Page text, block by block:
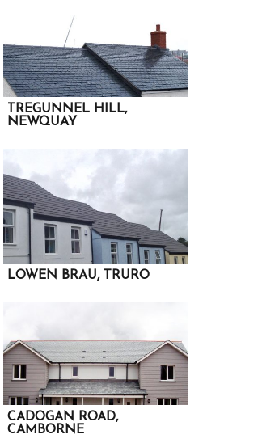
TREGUNNEL HILL,
NEWQUAY
LOWEN BRAU, TRURO
CADOGAN ROAD,
CAMBORNE